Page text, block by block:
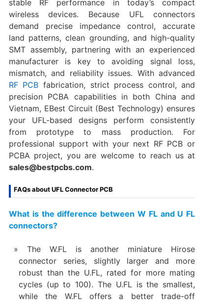
stable RF performance in today’s compact
wireless devices. Because UFL connectors
demand precise impedance control, accurate
land patterns, clean grounding, and high-quality
SMT assembly, partnering with an experienced
manufacturer is key to avoiding signal loss,
mismatch, and reliability issues. With advanced
RF PCB fabrication, strict process control, and
precision PCBA capabilities in both China and
Vietnam, EBest Circuit (Best Technology) ensures
your UFL-based designs perform consistently
from prototype to mass production. For
professional support with your next RF PCB or
PCBA project, you are welcome to reach us at
sales@bestpcbs.com.
FAQs about UFL Connector PCB
What is the difference between W FL and U FL
connectors?
The W.FL is another miniature Hirose
connector series, slightly larger and more
robust than the U.FL, rated for more mating
cycles (up to 100). The U.FL is the smallest,
while the W.FL offers a better trade-off